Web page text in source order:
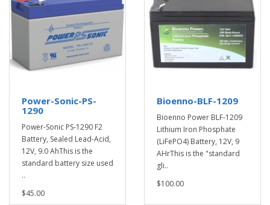
Power-Sonic-PS-
1290
Power-Sonic PS-1290 F2
Battery, Sealed Lead-Acid,
12V, 9.0 AhThis is the
standard battery size used
..
$45.00
Bioenno-BLF-1209
Bioenno Power BLF-1209
Lithium Iron Phosphate
(LiFePO4) Battery, 12V, 9
AHrThis is the "standard
gli..
$100.00